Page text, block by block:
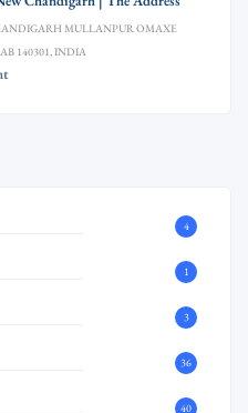
MULLANPUR OMAXE
140301, INDIA
4
1
3
36
40